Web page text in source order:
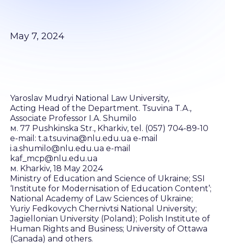
May 7, 2024
Yaroslav Mudryi National Law University,
Acting Head of the Department. Tsuvina T.A.,
Associate Professor I.A. Shumilo
м. 77 Pushkinska Str., Kharkiv, tel. (057) 704-89-10
e-mail: t.a.tsuvina@nlu.edu.ua e-mail
i.a.shumilo@nlu.edu.ua e-mail
kaf_mcp@nlu.edu.ua
м. Kharkiv, 18 May 2024
Ministry of Education and Science of Ukraine; SSI
‘Institute for Modernisation of Education Content’;
National Academy of Law Sciences of Ukraine;
Yuriy Fedkovych Chernivtsi National University;
Jagiellonian University (Poland); Polish Institute of
Human Rights and Business; University of Ottawa
(Canada) and others.